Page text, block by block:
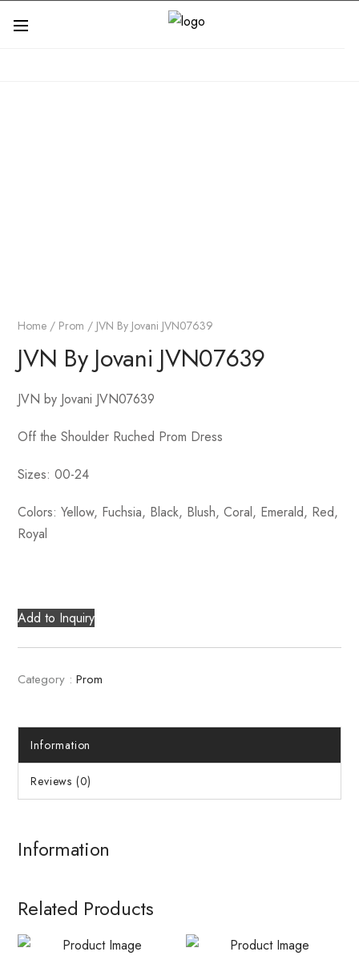
Home / Prom / JVN By Jovani JVN07639
JVN By Jovani JVN07639
JVN by Jovani JVN07639
Off the Shoulder Ruched Prom Dress
Sizes: 00-24
Colors: Yellow, Fuchsia, Black, Blush, Coral, Emerald, Red,
Royal
Add to Inquiry
Category : Prom
Information
Reviews (0)
Information
Related Products